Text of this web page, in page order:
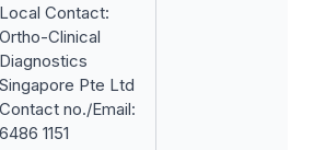
Local Contact:
Ortho-Clinical
Diagnostics
Singapore Pte Ltd
Contact no./Email:
6486 1151